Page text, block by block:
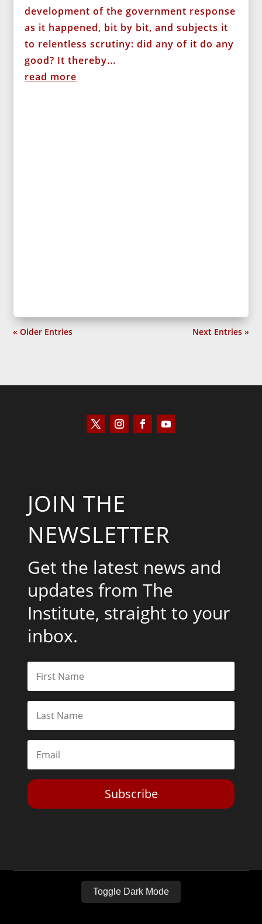
development of the government response
as it happened, bit by bit, and subjects it
to relentless scrutiny: did any of it do any
good? It thereby...
read more
« Older Entries Next Entries »
JOIN THE
NEWSLETTER
Get the latest news and
updates from The
Institute, straight to your
inbox.
Subscribe
Toggle Dark Mode